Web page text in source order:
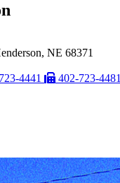
NE 68371
4441 402-723-4481